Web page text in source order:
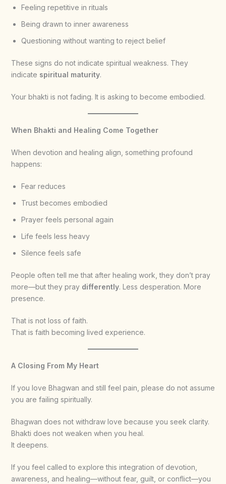
Feeling repetitive in rituals
Being drawn to inner awareness
Questioning without wanting to reject belief
These signs do not indicate spiritual weakness. They
indicate spiritual maturity.
Your bhakti is not fading. It is asking to become embodied.
When Bhakti and Healing Come Together
When devotion and healing align, something profound
happens:
Fear reduces
Trust becomes embodied
Prayer feels personal again
Life feels less heavy
Silence feels safe
People often tell me that after healing work, they don’t pray
more—but they pray differently. Less desperation. More
presence.
That is not loss of faith.
That is faith becoming lived experience.
A Closing From My Heart
If you love Bhagwan and still feel pain, please do not assume
you are failing spiritually.
Bhagwan does not withdraw love because you seek clarity.
Bhakti does not weaken when you heal.
It deepens.
If you feel called to explore this integration of devotion,
awareness, and healing—without fear, guilt, or conflict—you